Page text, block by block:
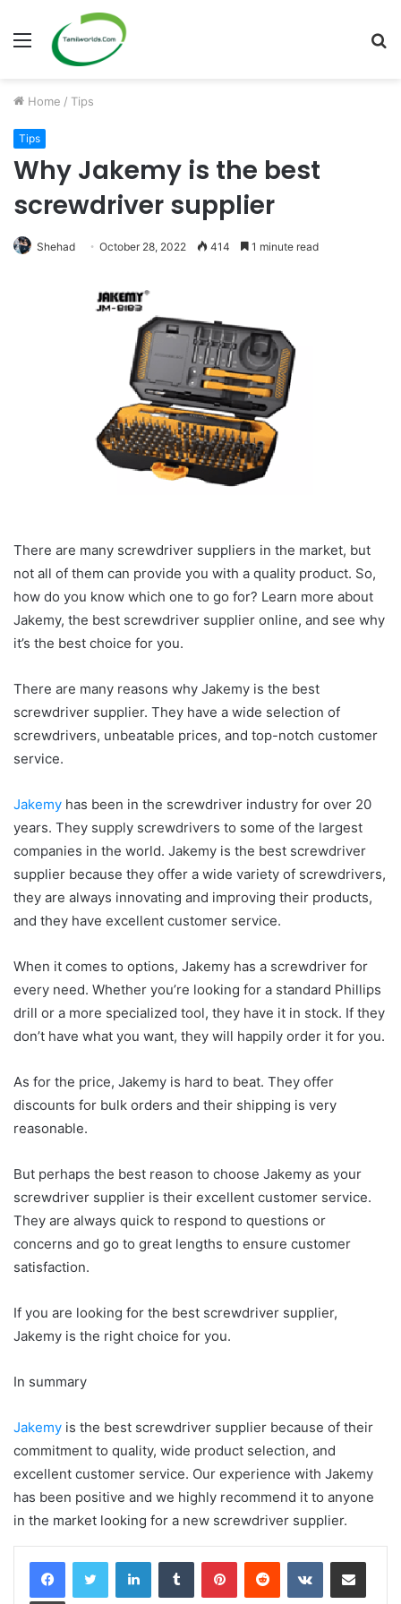
Menu
Home / Tips
Tips
Why Jakemy is the best
screwdriver supplier
Shehad October 28, 2022 414 1 minute read
There are many screwdriver suppliers in the market, but
not all of them can provide you with a quality product. So,
how do you know which one to go for? Learn more about
Jakemy, the best screwdriver supplier online, and see why
it’s the best choice for you.
There are many reasons why Jakemy is the best
screwdriver supplier. They have a wide selection of
screwdrivers, unbeatable prices, and top-notch customer
service.
Jakemy has been in the screwdriver industry for over 20
years. They supply screwdrivers to some of the largest
companies in the world. Jakemy is the best screwdriver
supplier because they offer a wide variety of screwdrivers,
they are always innovating and improving their products,
and they have excellent customer service.
When it comes to options, Jakemy has a screwdriver for
every need. Whether you’re looking for a standard Phillips
drill or a more specialized tool, they have it in stock. If they
don’t have what you want, they will happily order it for you.
As for the price, Jakemy is hard to beat. They offer
discounts for bulk orders and their shipping is very
reasonable.
But perhaps the best reason to choose Jakemy as your
screwdriver supplier is their excellent customer service.
They are always quick to respond to questions or
concerns and go to great lengths to ensure customer
satisfaction.
If you are looking for the best screwdriver supplier,
Jakemy is the right choice for you.
In summary
Jakemy is the best screwdriver supplier because of their
commitment to quality, wide product selection, and
excellent customer service. Our experience with Jakemy
has been positive and we highly recommend it to anyone
in the market looking for a new screwdriver supplier.
LinkedInTumblr PinterestReddit VKontakteShare via Email
Print